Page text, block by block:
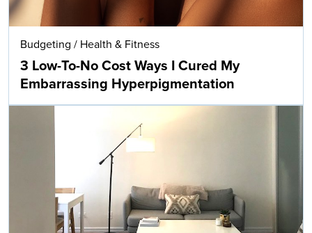
Budgeting / Health & Fitness
3 Low-To-No Cost Ways I Cured My
Embarrassing Hyperpigmentation